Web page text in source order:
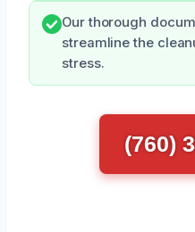
Our thorough
streamline the
stress.
(760)